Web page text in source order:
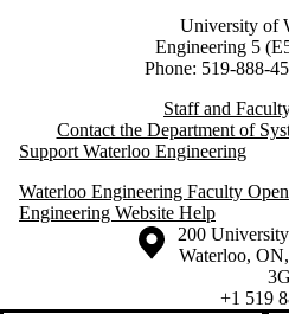
University of
Engineering 5
Phone: 519-888-
Staff and
Contact the Department of
Support Waterloo Engineering
Waterloo Engineering Faculty
Engineering Website Help
Information about the University of
Campus map
200
Waterloo, ON,
+1 519